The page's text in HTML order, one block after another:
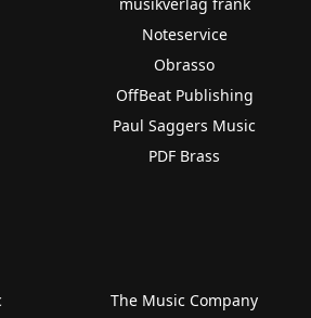
Noteservice
Obrasso
OffBeat Publishing
Paul Saggers Music
PDF Brass
The Music Company